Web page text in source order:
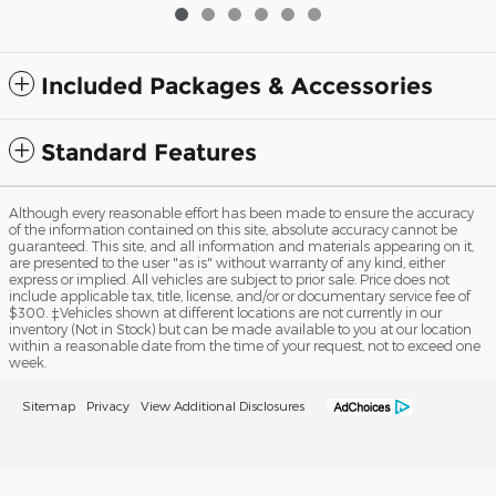
Included Packages & Accessories
Standard Features
Although every reasonable effort has been made to ensure the accuracy
of the information contained on this site, absolute accuracy cannot be
guaranteed. This site, and all information and materials appearing on it,
are presented to the user "as is" without warranty of any kind, either
express or implied. All vehicles are subject to prior sale. Price does not
include applicable tax, title, license, and/or or documentary service fee of
$300. ‡Vehicles shown at different locations are not currently in our
inventory (Not in Stock) but can be made available to you at our location
within a reasonable date from the time of your request, not to exceed one
week.
Sitemap Privacy View Additional Disclosures